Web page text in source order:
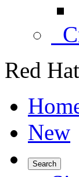
Red
New
Search